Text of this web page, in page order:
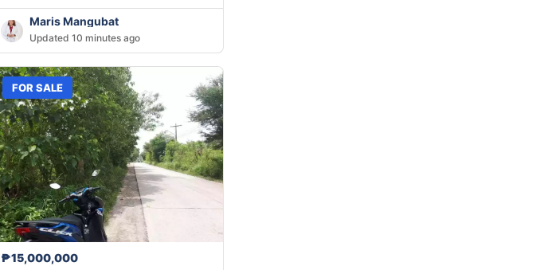
City
Maris Mangubat
Updated 10 minutes ago
FOR SALE
₱15,000,000